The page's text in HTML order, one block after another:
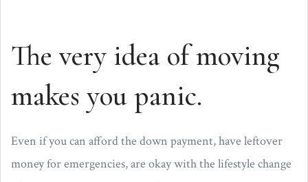
The very idea of moving
makes you panic.
Even if you can afford the down payment, have leftover
money for emergencies, are okay with the lifestyle change